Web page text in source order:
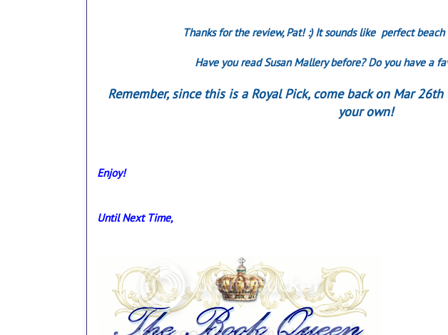
Thanks for the review, Pat! :) It sounds like perfect
Have you read Susan Mallery before? Do you have a
Remember, since this is a Royal Pick, come back on Mar
your own!
Enjoy!
Until Next Time,